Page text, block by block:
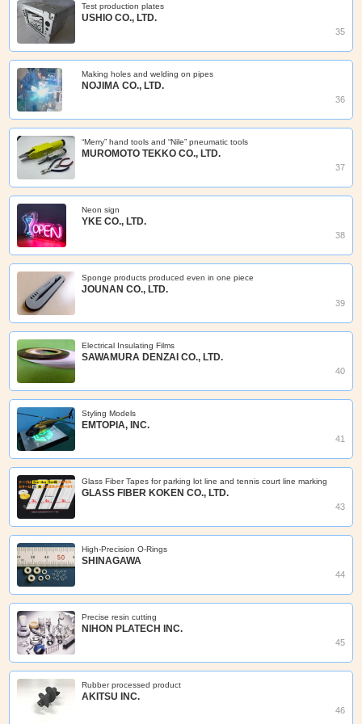
Test production plates
USHIO CO., LTD.
35
Making holes and welding on pipes
NOJIMA CO., LTD.
36
“Merry” hand tools and “Nile” pneumatic tools
MUROMOTO TEKKO CO., LTD.
37
Neon sign
YKE CO., LTD.
38
Sponge products produced even in one piece
JOUNAN CO., LTD.
39
Electrical Insulating Films
SAWAMURA DENZAI CO., LTD.
40
Styling Models
EMTOPIA, INC.
41
Glass Fiber Tapes for parking lot line and tennis court line marking
GLASS FIBER KOKEN CO., LTD.
43
High-Precision O-Rings
SHINAGAWA
44
Precise resin cutting
NIHON PLATECH INC.
45
Rubber processed product
AKITSU INC.
46